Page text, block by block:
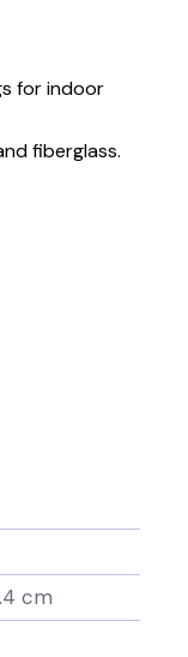
for indoor
fiberglass.
cm